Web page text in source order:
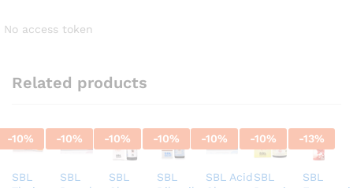
No access token
Related products
-10%
SBL
-10%
SBL
-10%
SBL
-10%
SBL
-10%
SBL Acid
-10%
SBL
-13%
SBL